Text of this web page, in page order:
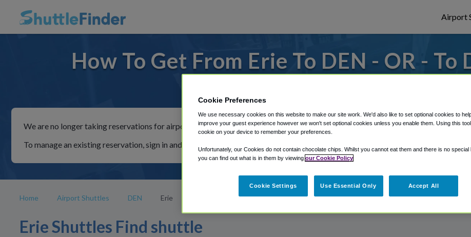
Airport
How To Get From Erie To DEN - OR - To
We are no longer taking reservations for airport shuttles through Shuttle Finder.
To manage an existing reservation, sign in and follow the instructions in our My Reservations area.
Home Airport Shuttles DEN Erie
Erie Shuttles Find shuttle
Cookie Preferences
We use necessary cookies on this website to make our site work. We'd also like to set optional cookies to
improve your guest experience however we won't set optional cookies unless you enable them. Using this
cookie on your device to remember your preferences.
Unfortunately, our Cookies do not contain chocolate chips. Whilst you cannot eat them and there is no special
you can find out what is in them by viewing our Cookie Policy
Cookie Settings Use Essential Only Accept All